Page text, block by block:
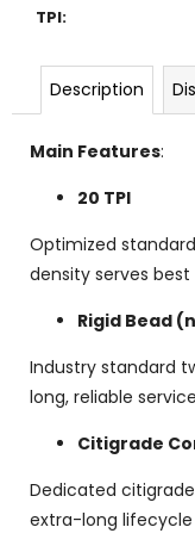
TPI:
Description
Main Features:
20 TPI
Optimized
density serves
Rigid Bead
Industry standard
long, reliable
Citigrade
Dedicated
extra-long